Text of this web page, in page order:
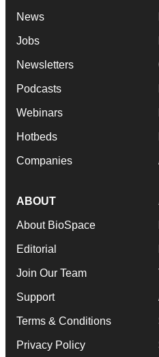
News
Jobs
Newsletters
Podcasts
Webinars
Hotbeds
Companies
ABOUT
About BioSpace
Editorial
Join Our Team
Support
Terms & Conditions
Privacy Policy